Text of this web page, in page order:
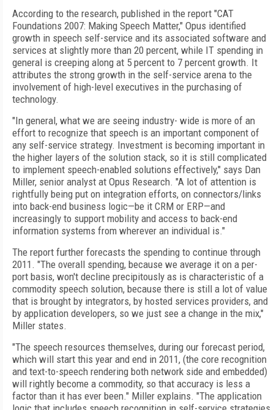
According to the research, published in the report "CAT
Foundations 2007: Making Speech Matter," Opus identified
growth in speech self-service and its associated software and
services at slightly more than 20 percent, while IT spending in
general is creeping along at 5 percent to 7 percent growth. It
attributes the strong growth in the self-service arena to the
involvement of high-level executives in the purchasing of
technology.
"In general, what we are seeing industry- wide is more of an
effort to recognize that speech is an important component of
any self-service strategy. Investment is becoming important in
the higher layers of the solution stack, so it is still complicated
to implement speech-enabled solutions effectively," says Dan
Miller, senior analyst at Opus Research. "A lot of attention is
rightfully being put on integration efforts, on connectors/links
into back-end business logic—be it CRM or ERP—and
increasingly to support mobility and access to back-end
information systems from wherever an individual is."
The report further forecasts the spending to continue through
2011. "The overall spending, because we average it on a per-
port basis, won't decline precipitously as is characteristic of a
commodity speech solution, because there is still a lot of value
that is brought by integrators, by hosted services providers, and
by application developers, so we just see a change in the mix,"
Miller states.
"The speech resources themselves, during our forecast period,
which will start this year and end in 2011, (the core recognition
and text-to-speech rendering both network side and embedded)
will rightly become a commodity, so that accuracy is less a
factor than it has ever been." Miller explains. "The application